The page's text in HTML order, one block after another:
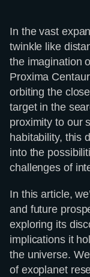
In the vast
twinkle like
the imagination
Proxima
orbiting the
target in the
proximity to our
habitability, this
into the
challenges of
In this article,
and future
exploring its
implications it
the universe.
of exoplanet